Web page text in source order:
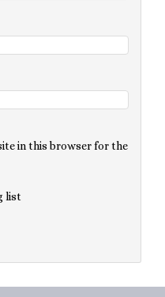
in this browser for the
list